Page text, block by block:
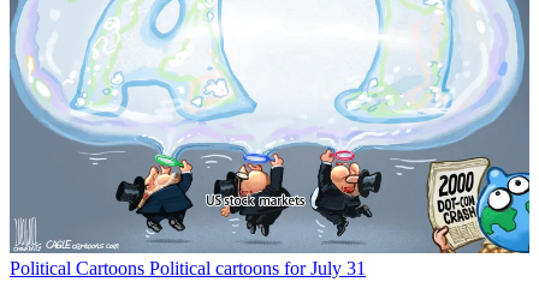
Political Cartoons Political cartoons for July 31